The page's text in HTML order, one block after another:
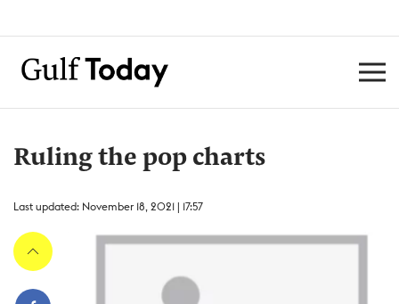
Ruling the pop charts
Last updated: November 18, 2021 | 17:57